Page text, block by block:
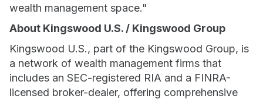
wealth management space."
About Kingswood U.S. / Kingswood Group
Kingswood U.S., part of the Kingswood Group, is
a network of wealth management firms that
includes an SEC-registered RIA and a FINRA-
licensed broker-dealer, offering comprehensive